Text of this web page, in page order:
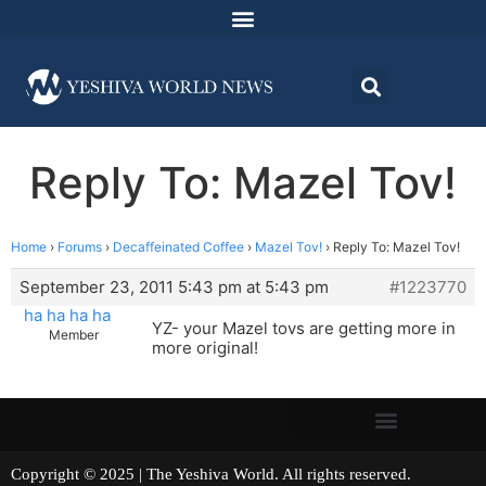
Reply To: Mazel Tov!
Home › Forums › Decaffeinated Coffee › Mazel Tov! › Reply To: Mazel Tov!
September 23, 2011 5:43 pm at 5:43 pm
#1223770
ha ha ha ha
Member
YZ- your Mazel tovs are getting more in
more original!
Copyright © 2025 | The Yeshiva World. All rights reserved.